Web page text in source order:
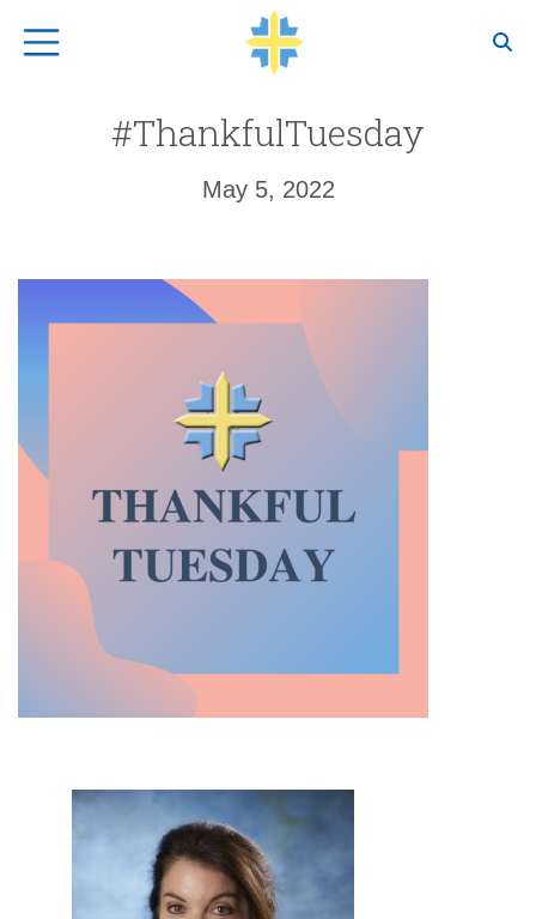
Top Navigation
#ThankfulTuesday
May 5, 2022